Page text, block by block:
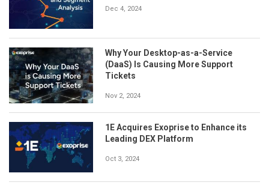
Dec 4, 2024
Why Your Desktop-as-a-Service
(DaaS) Is Causing More Support
Tickets
Nov 2, 2024
1E Acquires Exoprise to Enhance its
Leading DEX Platform
Oct 3, 2024